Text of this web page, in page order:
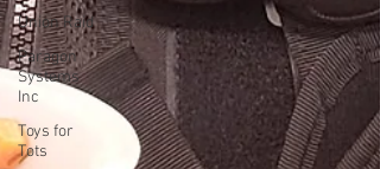
Union Raid
Paragon
Systems
Inc
Toys for
Tots